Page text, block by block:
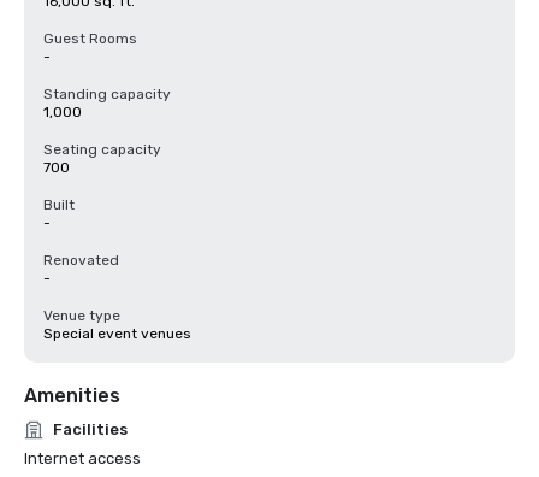
Guest Rooms
-
Standing capacity
1,000
Seating capacity
700
Built
-
Renovated
-
Venue type
Special event venues
Amenities
Facilities
Internet access